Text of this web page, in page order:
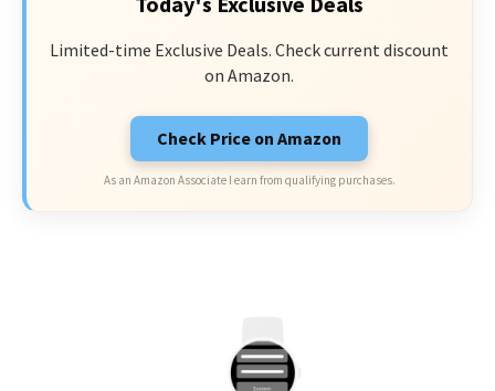
Limited-time Exclusive Deals. Check current discount
on Amazon.
Check Price on Amazon
As an Amazon Associate I earn from qualifying purchases.